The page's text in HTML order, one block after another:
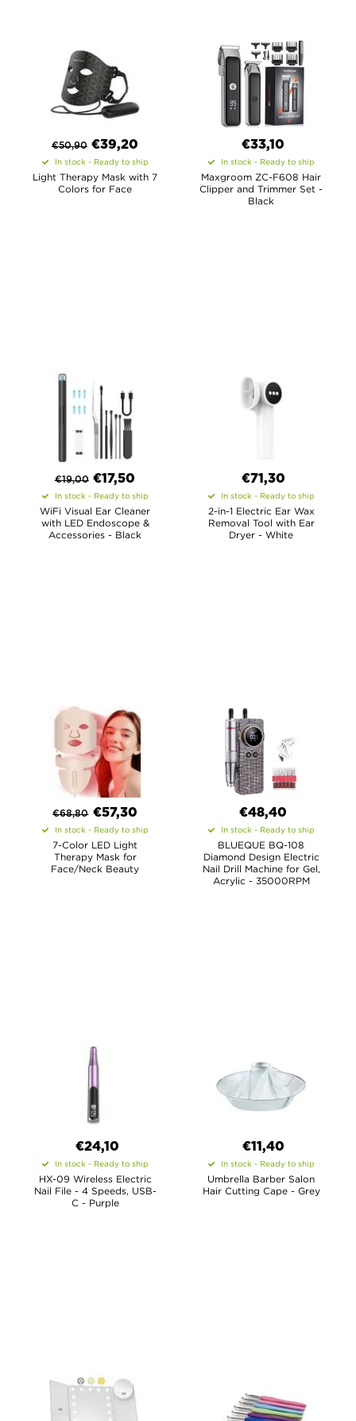
€50,90 €39,20
In stock - Ready to ship
Light Therapy Mask with 7
Colors for Face
€33,10
In stock - Ready to ship
Maxgroom ZC-F608 Hair
Clipper and Trimmer Set -
Black
€19,00 €17,50
In stock - Ready to ship
WiFi Visual Ear Cleaner
with LED Endoscope &
Accessories - Black
€71,30
In stock - Ready to ship
2-in-1 Electric Ear Wax
Removal Tool with Ear
Dryer - White
€68,80 €57,30
In stock - Ready to ship
7-Color LED Light
Therapy Mask for
Face/Neck Beauty
€48,40
In stock - Ready to ship
BLUEQUE BQ-108
Diamond Design Electric
Nail Drill Machine for Gel,
Acrylic - 35000RPM
€24,10
In stock - Ready to ship
HX-09 Wireless Electric
Nail File - 4 Speeds, USB-
C - Purple
€11,40
In stock - Ready to ship
Umbrella Barber Salon
Hair Cutting Cape - Grey